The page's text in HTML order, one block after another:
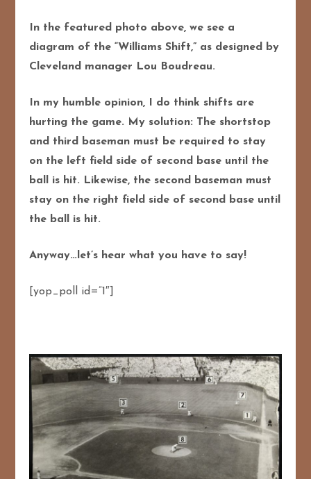
In the featured photo above, we see a
diagram of the “Williams Shift,” as designed by
Cleveland manager Lou Boudreau.
In my humble opinion, I do think shifts are
hurting the game. My solution: The shortstop
and third baseman must be required to stay
on the left field side of second base until the
ball is hit. Likewise, the second baseman must
stay on the right field side of second base until
the ball is hit.
Anyway…let’s hear what you have to say!
[yop_poll id=”1″]